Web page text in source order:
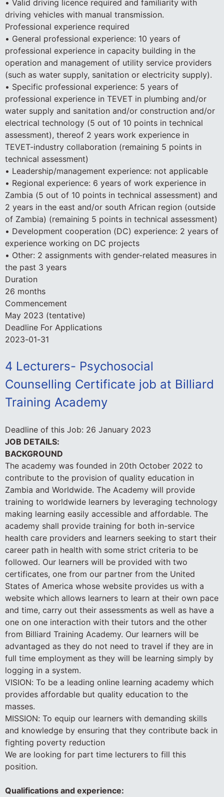
• Valid driving licence required and familiarity with
driving vehicles with manual transmission.
Professional experience required
• General professional experience: 10 years of
professional experience in capacity building in the
operation and management of utility service providers
(such as water supply, sanitation or electricity supply).
• Specific professional experience: 5 years of
professional experience in TEVET in plumbing and/or
water supply and sanitation and/or construction and/or
electrical technology (5 out of 10 points in technical
assessment), thereof 2 years work experience in
TEVET-industry collaboration (remaining 5 points in
technical assessment)
• Leadership/management experience: not applicable
• Regional experience: 6 years of work experience in
Zambia (5 out of 10 points in technical assessment) and
2 years in the east and/or south African region (outside
of Zambia) (remaining 5 points in technical assessment)
• Development cooperation (DC) experience: 2 years of
experience working on DC projects
• Other: 2 assignments with gender-related measures in
the past 3 years
Duration
26 months
Commencement
May 2023 (tentative)
Deadline For Applications
2023-01-31
4 Lecturers- Psychosocial
Counselling Certificate job at Billiard
Training Academy
Deadline of this Job: 26 January 2023
JOB DETAILS:
BACKGROUND
The academy was founded in 20th October 2022 to
contribute to the provision of quality education in
Zambia and Worldwide. The Academy will provide
training to worldwide learners by leveraging technology
making learning easily accessible and affordable. The
academy shall provide training for both in-service
health care providers and learners seeking to start their
career path in health with some strict criteria to be
followed. Our learners will be provided with two
certificates, one from our partner from the United
States of America whose website provides us with a
website which allows learners to learn at their own pace
and time, carry out their assessments as well as have a
one on one interaction with their tutors and the other
from Billiard Training Academy. Our learners will be
advantaged as they do not need to travel if they are in
full time employment as they will be learning simply by
logging in a system.
VISION: To be a leading online learning academy which
provides affordable but quality education to the
masses.
MISSION: To equip our learners with demanding skills
and knowledge by ensuring that they contribute back in
fighting poverty reduction
We are looking for part time lecturers to fill this
position.
Qualifications and experience: